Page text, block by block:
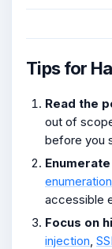
Tips for
Read the
out of
before you
enumeration
accessible
Focus on
injection